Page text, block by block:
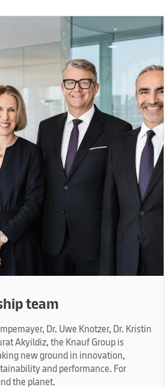
team
Dr. Uwe Knotzer, Dr. Kristin
Akyildiz, the Knauf Group is
new ground in innovation,
and performance. For
the planet.